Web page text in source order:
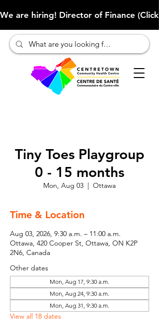
We are hiring! Director of Finance
Tiny Toes Playgroup
0 - 15 months
Mon, Aug 03
  |
Ottawa
Time & Location
Aug 03, 2026, 9:30 a.m. – 11:00 a.m.
Ottawa, 420 Cooper St, Ottawa, ON K2P
2N6, Canada
Other dates
Mon, Aug 17, 9:30 a.m.
Mon, Aug 24, 9:30 a.m.
Mon, Aug 31, 9:30 a.m.
View all 18 dates